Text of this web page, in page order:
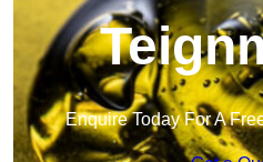
Enquire Today For A